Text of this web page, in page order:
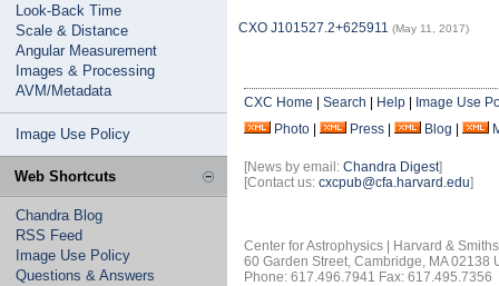
Look-Back Time
Scale & Distance
Angular Measurement
Images & Processing
AVM/Metadata
Image Use Policy
Web Shortcuts
Chandra Blog
RSS Feed
Image Use Policy
Questions & Answers
CXO J101527.2+625911 (May 11, 2017)
CXC Home Search Help
Image Use
Photo
Press Blog
[News by email: Chandra Digest]
[Contact us: cxcpub@cfa.harvard.edu]
Center for Astrophysics | Harvard &
60 Garden Street, Cambridge, MA 02138
Phone: 617.496.7941 Fax: 617.495.7356